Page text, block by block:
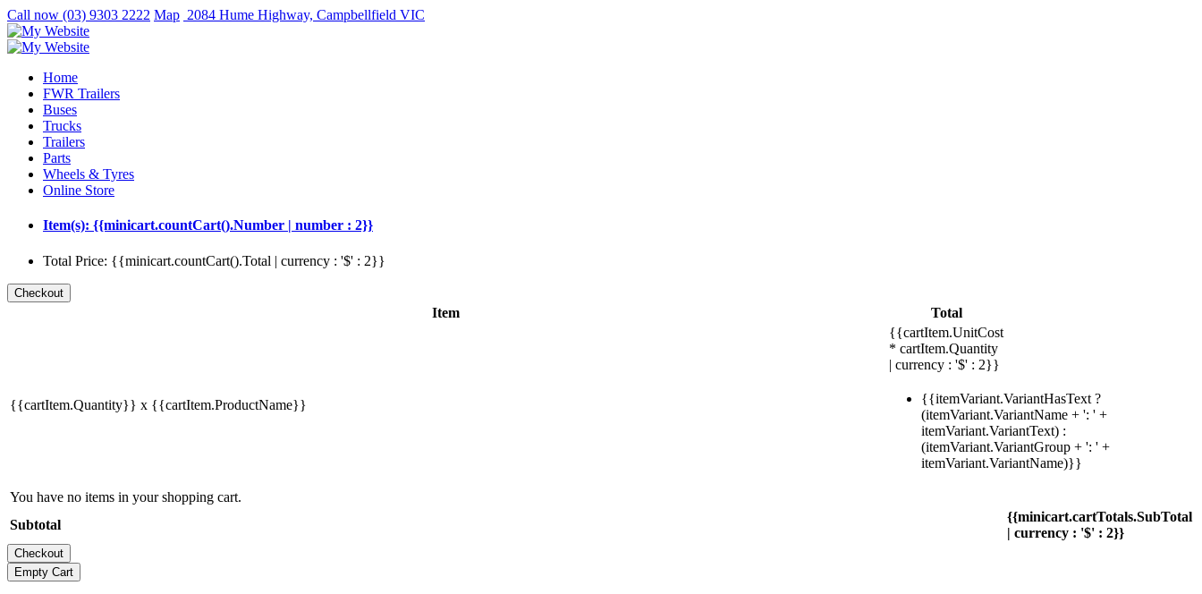
Call now (03) 9303 2222 Map 2084 Hume Highway, Campbellfield VIC
Home
FWR Trailers
Buses
Trucks
Trailers
Parts
Wheels & Tyres
Online Store
Item(s): {{minicart.countCart().Number | number : 2}}
Total Price: {{minicart.countCart().Total | currency : '$' : 2}}
Item Total
{{cartItem.Quantity}} x {{cartItem.ProductName}}
{{cartItem.UnitCost
* cartItem.Quantity
| currency : '$' : 2}}
{{itemVariant.VariantHasText ?
(itemVariant.VariantName + ': ' +
itemVariant.VariantText) :
(itemVariant.VariantGroup + ': ' +
itemVariant.VariantName)}}
You have no items in your shopping cart.
Subtotal
{{minicart.cartTotals.SubTotal
| currency : '$' : 2}}